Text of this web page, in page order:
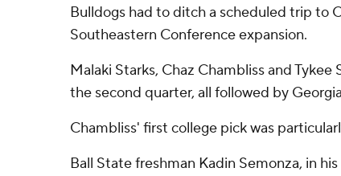
Bulldogs had to ditch a scheduled trip to
Southeastern Conference expansion.
Malaki Starks, Chaz Chambliss and
the second quarter, all followed by
Chambliss' first college pick was
Ball State freshman Kadin Semonza, in